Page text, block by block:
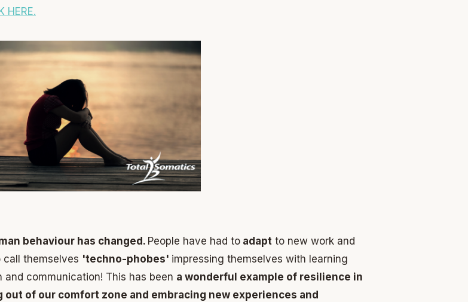
HERE.
behaviour has changed. People have had to adapt to new work and
themselves 'techno-phobes' impressing themselves with learning
communication! This has been a wonderful example of resilience in
out of our comfort zone and embracing new experiences and